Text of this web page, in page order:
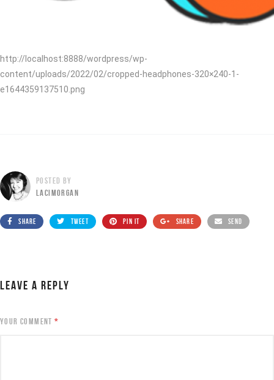
http://localhost:8888/wordpress/wp-
content/uploads/2022/02/cropped-headphones-320×240-1-
e1644359137510.png
POSTED BY
LACIMORGAN
SHARE TWEET PIN IT SHARE SEND
LEAVE A REPLY
YOUR COMMENT*